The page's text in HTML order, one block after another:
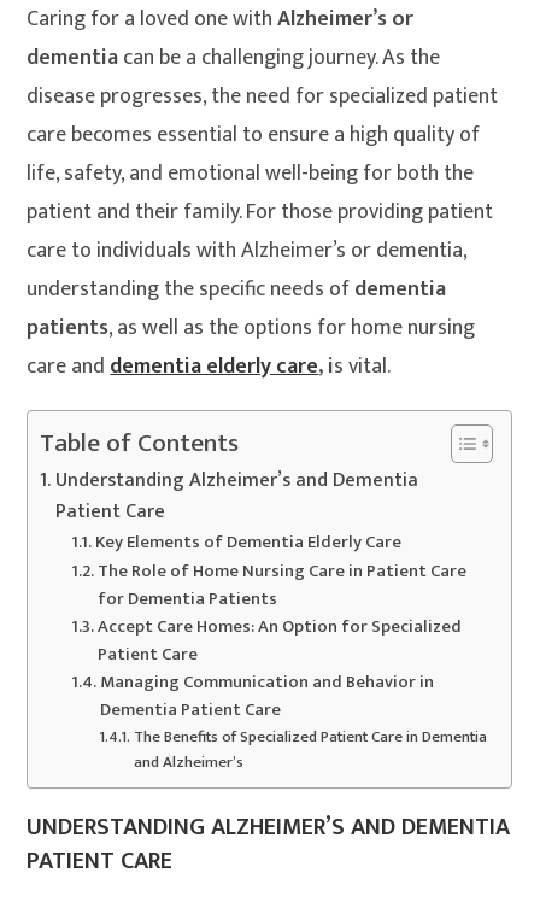
Caring for a loved one withAlzheimer’s or
dementiacan be a challenging journey. As the
disease progresses, the need for specialized patient
care becomes essential to ensure a high quality of
life, safety, and emotional well-being for both the
patient and their family. For those providing patient
care to individuals with Alzheimer’s or dementia,
understanding the specific needs ofdementia
patients, as well as the options for home nursing
care anddementia elderly care, is vital.
Table of Contents
Understanding Alzheimer’s and Dementia
Patient Care
Key Elements of Dementia Elderly Care
The Role of Home Nursing Care in Patient Care
for Dementia Patients
Accept Care Homes: An Option for Specialized
Patient Care
Managing Communication and Behavior in
Dementia Patient Care
The Benefits of Specialized Patient Care in Dementia
and Alzheimer’s
UNDERSTANDING ALZHEIMER’S AND DEMENTIA
PATIENT CARE